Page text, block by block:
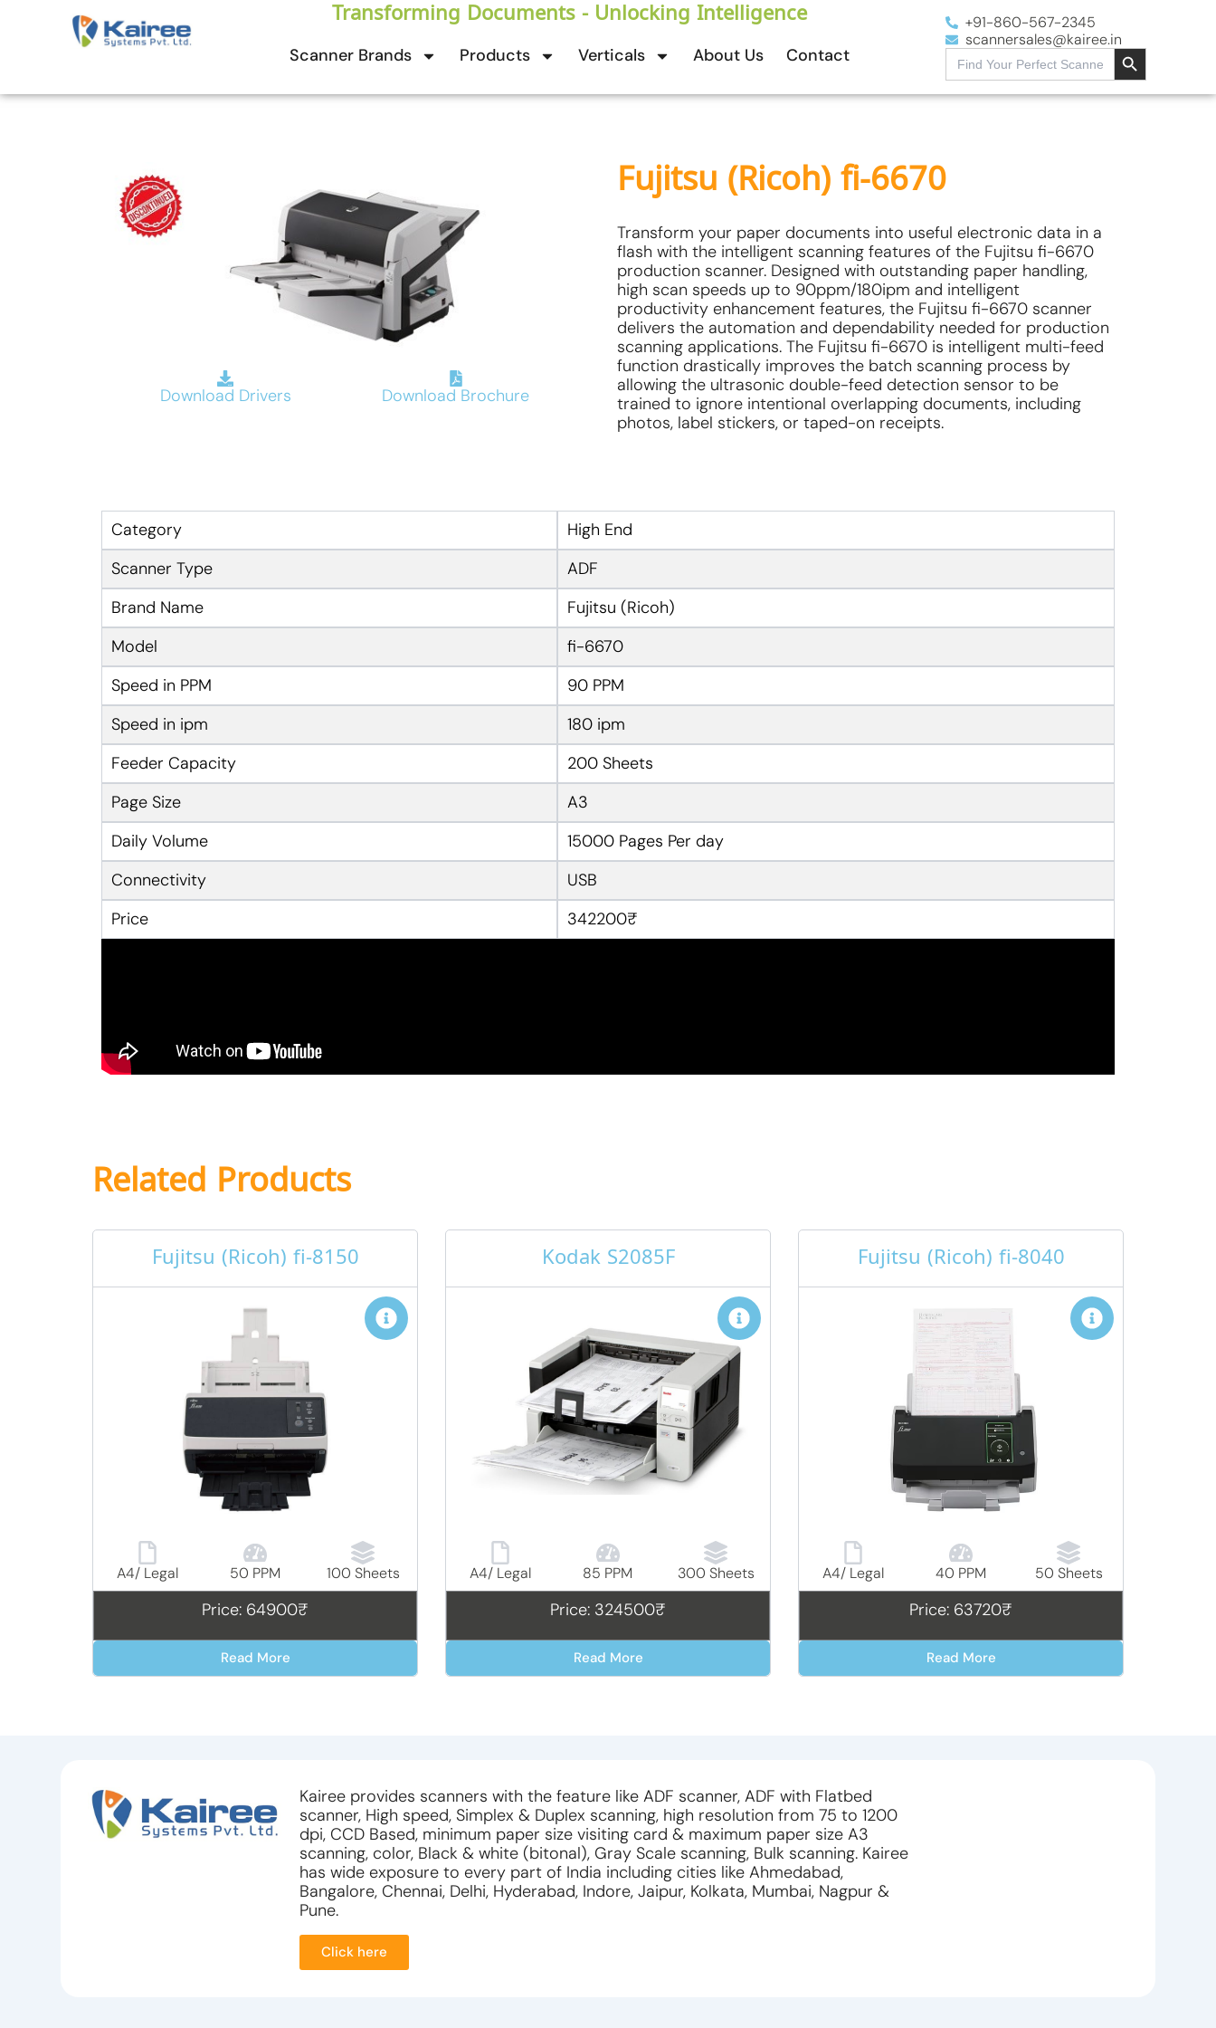
Transforming Documents - Unlocking Intelligence
Scanner Brands Products Verticals About Us Contact
+91-860-567-2345
scannersales@kairee.in
Search
for:
Search Button
Download Drivers Download Brochure
Fujitsu (Ricoh) fi-6670
Transform your paper documents into useful electronic data in a
flash with the intelligent scanning features of the Fujitsu fi-6670
production scanner. Designed with outstanding paper handling,
high scan speeds up to 90ppm/180ipm and intelligent
productivity enhancement features, the Fujitsu fi-6670 scanner
delivers the automation and dependability needed for production
scanning applications. The Fujitsu fi-6670 is intelligent multi-feed
function drastically improves the batch scanning process by
allowing the ultrasonic double-feed detection sensor to be
trained to ignore intentional overlapping documents, including
photos, label stickers, or taped-on receipts.
Category
High End
Scanner Type
ADF
Brand Name
Fujitsu (Ricoh)
Model
fi-6670
Speed in PPM
90 PPM
Speed in ipm
180 ipm
Feeder Capacity
200 Sheets
Page Size
A3
Daily Volume
15000 Pages Per day
Connectivity
USB
Price
342200₹
Related Products
Fujitsu (Ricoh) fi-8150
A4/ Legal 50 PPM 100 Sheets
Price: 64900₹
Read More
Kodak S2085F
A4/ Legal 85 PPM 300 Sheets
Price: 324500₹
Read More
Fujitsu (Ricoh) fi-8040
A4/ Legal 40 PPM 50 Sheets
Price: 63720₹
Read More
Kairee provides scanners with the feature like ADF scanner, ADF with Flatbed
scanner, High speed, Simplex & Duplex scanning, high resolution from 75 to 1200
dpi, CCD Based, minimum paper size visiting card & maximum paper size A3
scanning, color, Black & white (bitonal), Gray Scale scanning, Bulk scanning. Kairee
has wide exposure to every part of India including cities like Ahmedabad,
Bangalore, Chennai, Delhi, Hyderabad, Indore, Jaipur, Kolkata, Mumbai, Nagpur &
Pune.
Click here